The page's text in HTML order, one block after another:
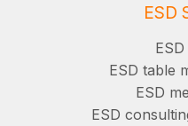
ESD
ESD table
ESD
ESD